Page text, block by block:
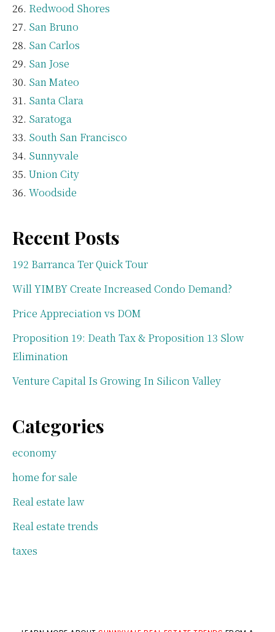
Redwood Shores
San Bruno
San Carlos
San Jose
San Mateo
Santa Clara
Saratoga
South San Francisco
Sunnyvale
Union City
Woodside
Recent Posts
192 Barranca Ter Quick Tour
Will YIMBY Create Increased Condo Demand?
Price Appreciation vs DOM
Proposition 19: Death Tax & Proposition 13 Slow
Elimination
Venture Capital Is Growing In Silicon Valley
Categories
economy
home for sale
Real estate law
Real estate trends
taxes